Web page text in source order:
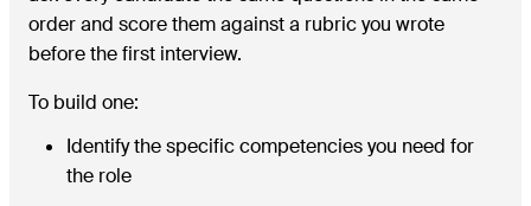
order and score them against a rubric you wrote
before the first interview.
To build one:
Identify the specific competencies you need for
the role